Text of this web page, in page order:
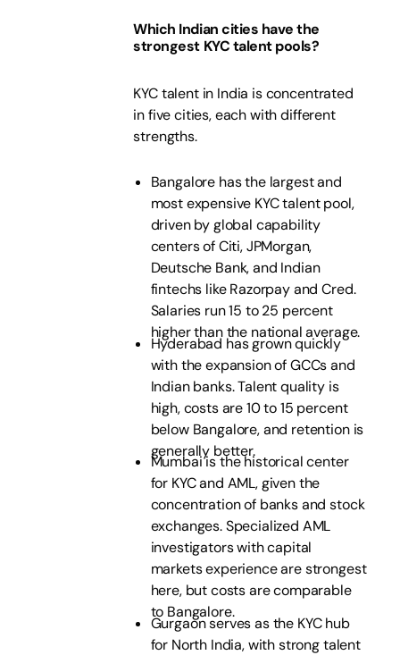
Which Indian cities have the
strongest KYC talent pools?
KYC talent in India is concentrated
in five cities, each with different
strengths.
Bangalore has the largest and
most expensive KYC talent pool,
driven by global capability
centers of Citi, JPMorgan,
Deutsche Bank, and Indian
fintechs like Razorpay and Cred.
Salaries run 15 to 25 percent
higher than the national average.
Hyderabad has grown quickly
with the expansion of GCCs and
Indian banks. Talent quality is
high, costs are 10 to 15 percent
below Bangalore, and retention is
generally better.
Mumbai is the historical center
for KYC and AML, given the
concentration of banks and stock
exchanges. Specialized AML
investigators with capital
markets experience are strongest
here, but costs are comparable
to Bangalore.
Gurgaon serves as the KYC hub
for North India, with strong talent